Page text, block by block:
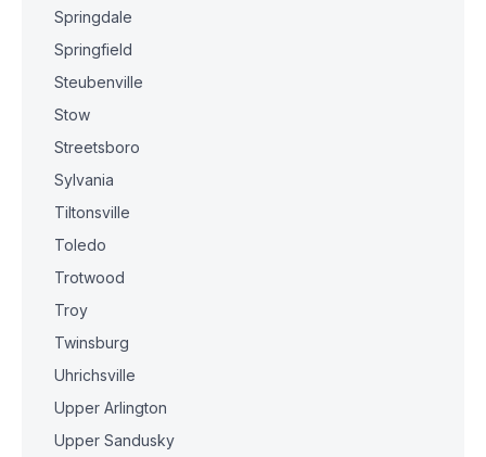
Springdale
Springfield
Steubenville
Stow
Streetsboro
Sylvania
Tiltonsville
Toledo
Trotwood
Troy
Twinsburg
Uhrichsville
Upper Arlington
Upper Sandusky